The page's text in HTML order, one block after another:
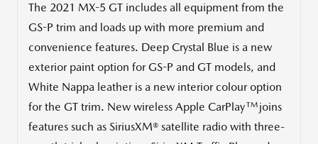
The 2021 MX-5 GT includes all equipment from the
GS-P trim and loads up with more premium and
convenience features. Deep Crystal Blue is a new
exterior paint option for GS-P and GT models, and
White Nappa leather is a new interior colour option
for the GT trim. New wireless Apple CarPlayTMjoins
features such as SiriusXM® satellite radio with three-